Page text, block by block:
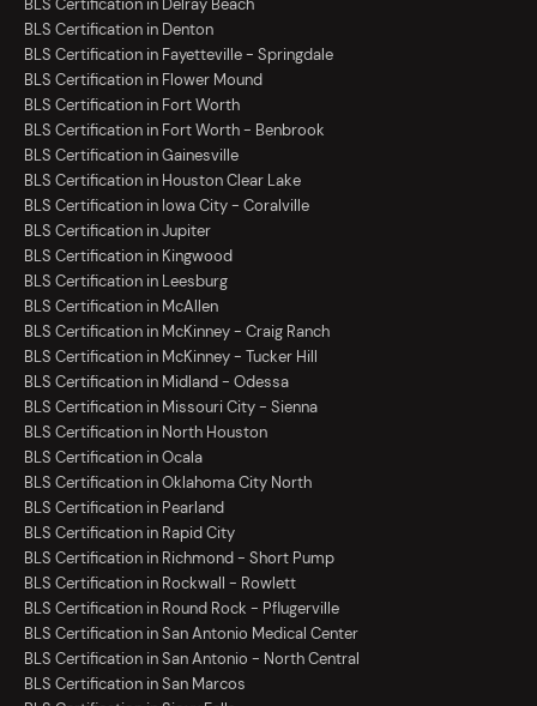
BLS Certification in Delray Beach
BLS Certification in Denton
BLS Certification in Fayetteville - Springdale
BLS Certification in Flower Mound
BLS Certification in Fort Worth
BLS Certification in Fort Worth - Benbrook
BLS Certification in Gainesville
BLS Certification in Houston Clear Lake
BLS Certification in Iowa City - Coralville
BLS Certification in Jupiter
BLS Certification in Kingwood
BLS Certification in Leesburg
BLS Certification in McAllen
BLS Certification in McKinney - Craig Ranch
BLS Certification in McKinney - Tucker Hill
BLS Certification in Midland - Odessa
BLS Certification in Missouri City - Sienna
BLS Certification in North Houston
BLS Certification in Ocala
BLS Certification in Oklahoma City North
BLS Certification in Pearland
BLS Certification in Rapid City
BLS Certification in Richmond - Short Pump
BLS Certification in Rockwall - Rowlett
BLS Certification in Round Rock - Pflugerville
BLS Certification in San Antonio Medical Center
BLS Certification in San Antonio - North Central
BLS Certification in San Marcos